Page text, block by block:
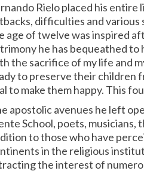
Rielo placed his
difficulties and various
age of twelve was inspired
he has bequeathed to
the sacrifice of my life and
to preserve their children
to make them happy. This
apostolic avenues he left
School, poets,
to those who have
in the religious
the interest of